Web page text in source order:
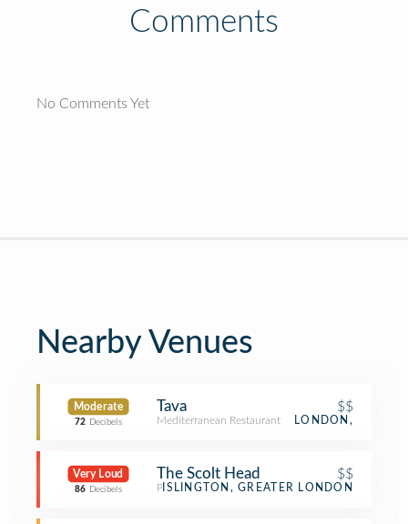
Comments
No Comments Yet
Nearby Venues
Moderate
72 Decibels
Tava $$
Mediterranean Restaurant LONDON,
Very Loud
86 Decibels
The Scolt Head $$
PubISLINGTON, GREATER LONDON